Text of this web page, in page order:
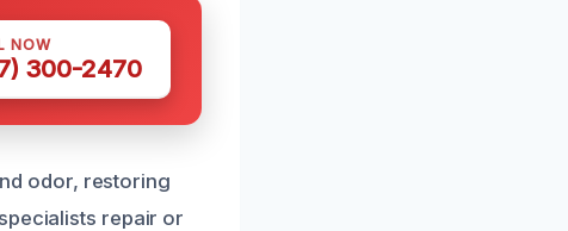
NOW
300-2470
odor, restoring
repair or